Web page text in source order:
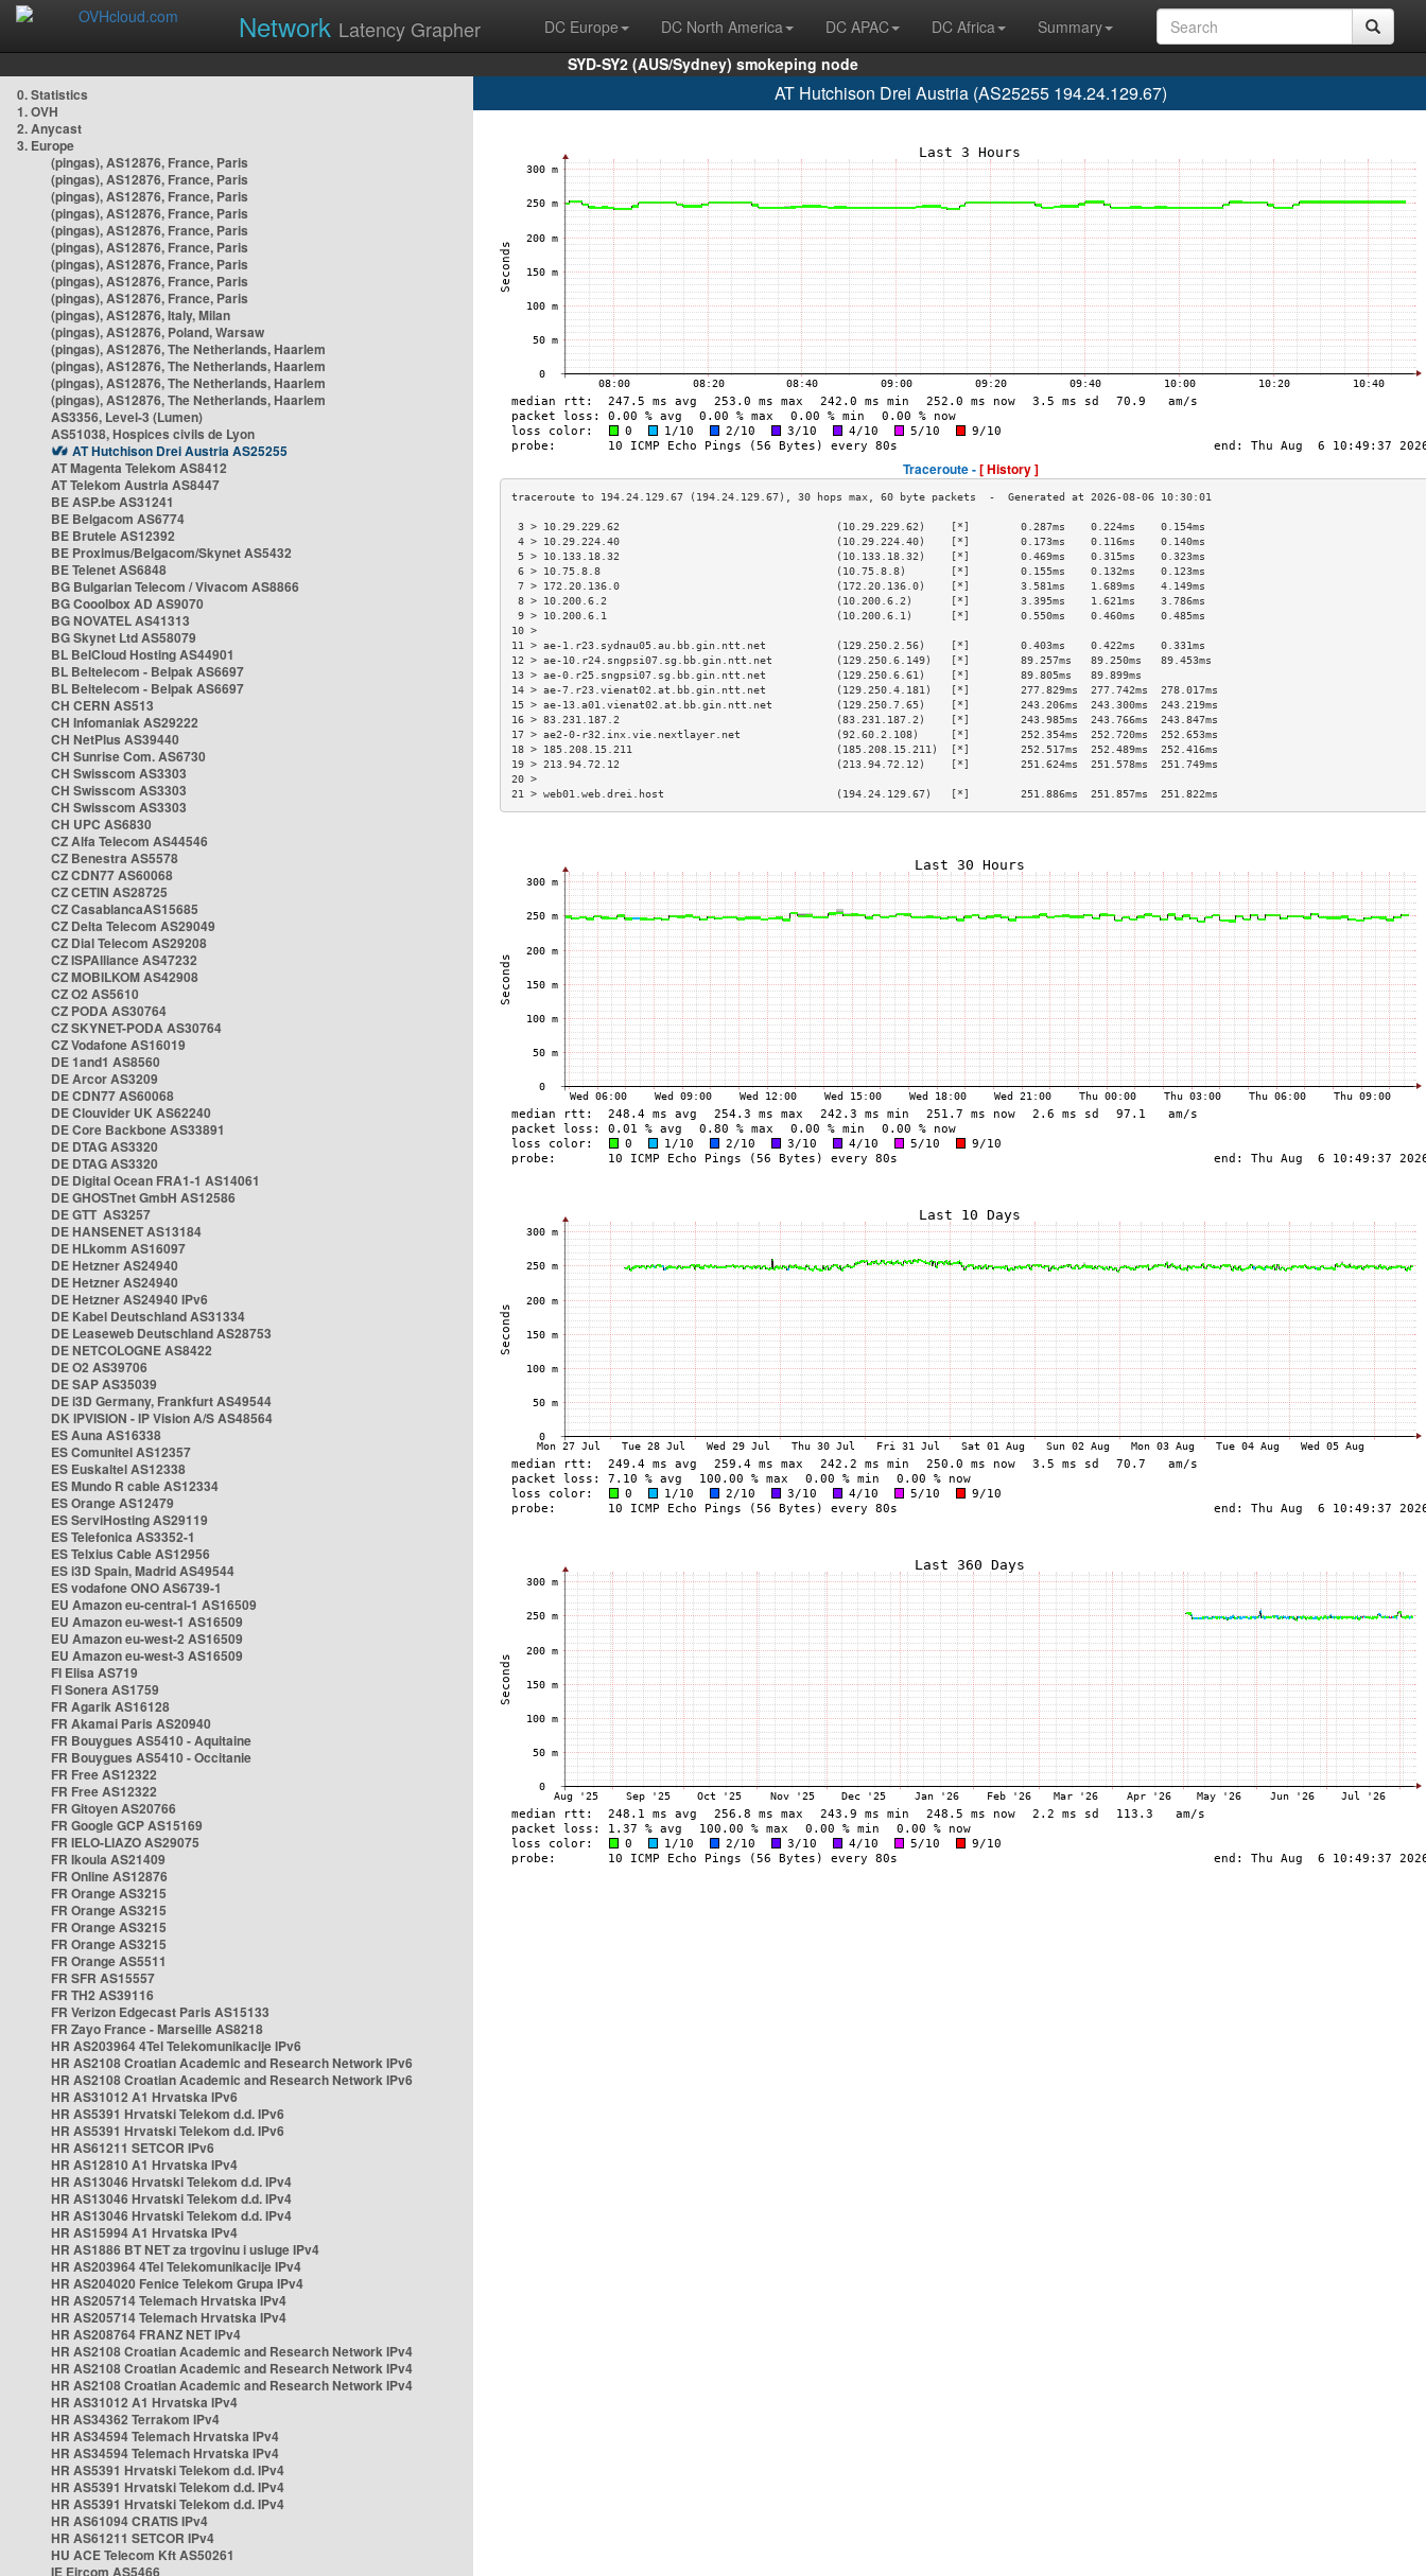
Network Latency Grapher DC Europe DC North America DC APAC DC Africa
Summary
SYD-SY2 (AUS/Sydney) smokeping node
0. Statistics
1. OVH
2. Anycast
3. Europe
(pingas), AS12876, France, Paris
(pingas), AS12876, France, Paris
(pingas), AS12876, France, Paris
(pingas), AS12876, France, Paris
(pingas), AS12876, France, Paris
(pingas), AS12876, France, Paris
(pingas), AS12876, France, Paris
(pingas), AS12876, France, Paris
(pingas), AS12876, France, Paris
(pingas), AS12876, Italy, Milan
(pingas), AS12876, Poland, Warsaw
(pingas), AS12876, The Netherlands, Haarlem
(pingas), AS12876, The Netherlands, Haarlem
(pingas), AS12876, The Netherlands, Haarlem
(pingas), AS12876, The Netherlands, Haarlem
AS3356, Level-3 (Lumen)
AS51038, Hospices civils de Lyon
AT Hutchison Drei Austria AS25255
AT Magenta Telekom AS8412
AT Telekom Austria AS8447
BE ASP.be AS31241
BE Belgacom AS6774
BE Brutele AS12392
BE Proximus/Belgacom/Skynet AS5432
BE Telenet AS6848
BG Bulgarian Telecom / Vivacom AS8866
BG Cooolbox AD AS9070
BG NOVATEL AS41313
BG Skynet Ltd AS58079
BL BelCloud Hosting AS44901
BL Beltelecom - Belpak AS6697
BL Beltelecom - Belpak AS6697
CH CERN AS513
CH Infomaniak AS29222
CH NetPlus AS39440
CH Sunrise Com. AS6730
CH Swisscom AS3303
CH Swisscom AS3303
CH Swisscom AS3303
CH UPC AS6830
CZ Alfa Telecom AS44546
CZ Benestra AS5578
CZ CDN77 AS60068
CZ CETIN AS28725
CZ CasablancaAS15685
CZ Delta Telecom AS29049
CZ Dial Telecom AS29208
CZ ISPAlliance AS47232
CZ MOBILKOM AS42908
CZ O2 AS5610
CZ PODA AS30764
CZ SKYNET-PODA AS30764
CZ Vodafone AS16019
DE 1and1 AS8560
DE Arcor AS3209
DE CDN77 AS60068
DE Clouvider UK AS62240
DE Core Backbone AS33891
DE DTAG AS3320
DE DTAG AS3320
DE Digital Ocean FRA1-1 AS14061
DE GHOSTnet GmbH AS12586
DE GTT AS3257
DE HANSENET AS13184
DE HLkomm AS16097
DE Hetzner AS24940
DE Hetzner AS24940
DE Hetzner AS24940 IPv6
DE Kabel Deutschland AS31334
DE Leaseweb Deutschland AS28753
DE NETCOLOGNE AS8422
DE O2 AS39706
DE SAP AS35039
DE i3D Germany, Frankfurt AS49544
DK IPVISION - IP Vision A/S AS48564
ES Auna AS16338
ES Comunitel AS12357
ES Euskaltel AS12338
ES Mundo R cable AS12334
ES Orange AS12479
ES ServiHosting AS29119
ES Telefonica AS3352-1
ES Telxius Cable AS12956
ES i3D Spain, Madrid AS49544
ES vodafone ONO AS6739-1
EU Amazon eu-central-1 AS16509
EU Amazon eu-west-1 AS16509
EU Amazon eu-west-2 AS16509
EU Amazon eu-west-3 AS16509
FI Elisa AS719
FI Sonera AS1759
FR Agarik AS16128
FR Akamai Paris AS20940
FR Bouygues AS5410 - Aquitaine
FR Bouygues AS5410 - Occitanie
FR Free AS12322
FR Free AS12322
FR Gitoyen AS20766
FR Google GCP AS15169
FR IELO-LIAZO AS29075
FR Ikoula AS21409
FR Online AS12876
FR Orange AS3215
FR Orange AS3215
FR Orange AS3215
FR Orange AS3215
FR Orange AS5511
FR SFR AS15557
FR TH2 AS39116
FR Verizon Edgecast Paris AS15133
FR Zayo France - Marseille AS8218
HR AS203964 4Tel Telekomunikacije IPv6
HR AS2108 Croatian Academic and Research Network IPv6
HR AS2108 Croatian Academic and Research Network IPv6
HR AS31012 A1 Hrvatska IPv6
HR AS5391 Hrvatski Telekom d.d. IPv6
HR AS5391 Hrvatski Telekom d.d. IPv6
HR AS61211 SETCOR IPv6
HR AS12810 A1 Hrvatska IPv4
HR AS13046 Hrvatski Telekom d.d. IPv4
HR AS13046 Hrvatski Telekom d.d. IPv4
HR AS13046 Hrvatski Telekom d.d. IPv4
HR AS15994 A1 Hrvatska IPv4
HR AS1886 BT NET za trgovinu i usluge IPv4
HR AS203964 4Tel Telekomunikacije IPv4
HR AS204020 Fenice Telekom Grupa IPv4
HR AS205714 Telemach Hrvatska IPv4
HR AS205714 Telemach Hrvatska IPv4
HR AS208764 FRANZ NET IPv4
HR AS2108 Croatian Academic and Research Network IPv4
HR AS2108 Croatian Academic and Research Network IPv4
HR AS2108 Croatian Academic and Research Network IPv4
HR AS31012 A1 Hrvatska IPv4
HR AS34362 Terrakom IPv4
HR AS34594 Telemach Hrvatska IPv4
HR AS34594 Telemach Hrvatska IPv4
HR AS5391 Hrvatski Telekom d.d. IPv4
HR AS5391 Hrvatski Telekom d.d. IPv4
HR AS5391 Hrvatski Telekom d.d. IPv4
HR AS61094 CRATIS IPv4
HR AS61211 SETCOR IPv4
HU ACE Telecom Kft AS50261
IE Eircom AS5466
AT Hutchison Drei Austria (AS25255 194.24.129.67)
Traceroute -[ History ]
3 > 10.29.229.62                                  (10.29.229.62)    [*]        0.287ms    0.224ms    0.154ms
4 > 10.29.224.40                                  (10.29.224.40)    [*]        0.173ms    0.116ms    0.140ms
5 > 10.133.18.32                                  (10.133.18.32)    [*]        0.469ms    0.315ms    0.323ms
6 > 10.75.8.8                                     (10.75.8.8)       [*]        0.155ms    0.132ms    0.123ms
7 > 172.20.136.0                                  (172.20.136.0)    [*]        3.581ms    1.689ms    4.149ms
8 > 10.200.6.2                                    (10.200.6.2)      [*]        3.395ms    1.621ms    3.786ms
9 > 10.200.6.1                                    (10.200.6.1)      [*]        0.550ms    0.460ms    0.485ms
10 >
11 > ae-1.r23.sydnau05.au.bb.gin.ntt.net           (129.250.2.56)    [*]        0.403ms    0.422ms    0.331ms
12 > ae-10.r24.sngpsi07.sg.bb.gin.ntt.net          (129.250.6.149)   [*]        89.257ms   89.250ms   89.453ms
13 > ae-0.r25.sngpsi07.sg.bb.gin.ntt.net           (129.250.6.61)    [*]        89.805ms   89.899ms
14 > ae-7.r23.vienat02.at.bb.gin.ntt.net           (129.250.4.181)   [*]        277.829ms  277.742ms  278.017ms
15 > ae-13.a01.vienat02.at.bb.gin.ntt.net          (129.250.7.65)    [*]        243.206ms  243.300ms  243.219ms
16 > 83.231.187.2                                  (83.231.187.2)    [*]        243.985ms  243.766ms  243.847ms
17 > ae2-0-r32.inx.vie.nextlayer.net               (92.60.2.108)     [*]        252.354ms  252.720ms  252.653ms
18 > 185.208.15.211                                (185.208.15.211)  [*]        252.517ms  252.489ms  252.416ms
19 > 213.94.72.12                                  (213.94.72.12)    [*]        251.624ms  251.578ms  251.749ms
20 >
21 > web01.web.drei.host                           (194.24.129.67)   [*]        251.886ms  251.857ms  251.822ms